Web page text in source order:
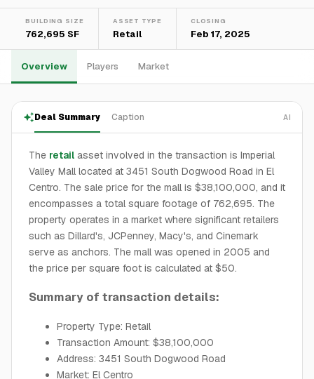
BUILDING SIZE
762,695 SF
ASSET TYPE
Retail
CLOSING
Feb 17, 2025
Overview Players Market
Deal Summary Caption AI
The retail asset involved in the transaction is Imperial
Valley Mall located at 3451 South Dogwood Road in El
Centro. The sale price for the mall is $38,100,000, and it
encompasses a total square footage of 762,695. The
property operates in a market where significant retailers
such as Dillard's, JCPenney, Macy's, and Cinemark
serve as anchors. The mall was opened in 2005 and
the price per square foot is calculated at $50.
Summary of transaction details:
Property Type: Retail
Transaction Amount: $38,100,000
Address: 3451 South Dogwood Road
Market: El Centro